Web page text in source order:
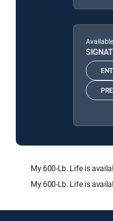
My 600-Lb. Life is
My 600-Lb. Life is